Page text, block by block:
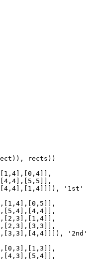
)), rects ))
1 ,4 ],[0 ,4 ]],
4 ,4 ],[ 5 , 5 ]],
4 ,4 ],[ 1 ,4 ]]]),
'1st'
],[ 1 ,4 ],[0 , 5 ]],
],[ 5 ,4 ],[4 ,4 ]],
],[ 2 ,3 ],[ 1 ,4 ]],
],[ 2 ,3 ],[3 ,3 ]],
],[3 ,3 ],[4 ,4 ]]]),
'2nd'
],[0 ,3 ],[ 1 ,3 ]],
],[4 ,3 ],[ 5 ,4 ]],